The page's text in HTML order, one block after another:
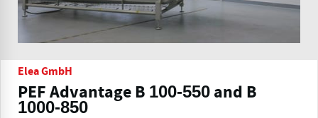
Elea GmbH
PEF Advantage B 100-550 and B
1000-850